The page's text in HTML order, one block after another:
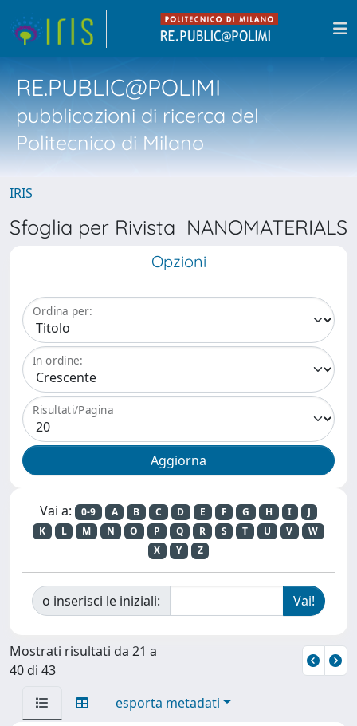
RE.PUBLIC@POLIMI
pubblicazioni di ricerca del
Politecnico di Milano
IRIS
Sfoglia per Rivista NANOMATERIALS
Opzioni
Ordina per:
In ordine:
Risultati/Pagina
Vai a: 0-9 A B C D E F G H I
J
K
L M N O P Q R S T U V
W
X
Y Z
o inserisci le iniziali:
Mostrati risultati da 21 a
40 di 43
esporta metadati